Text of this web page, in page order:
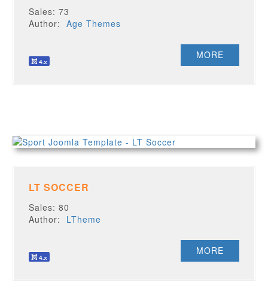
Sales: 73
Author:Age Themes
MORE
LT SOCCER
Sales: 80
Author: LTheme
MORE